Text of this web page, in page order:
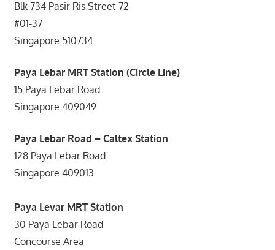
Blk 734 Pasir Ris Street 72
#01-37
Singapore 510734
Paya Lebar MRT Station (Circle Line)
15 Paya Lebar Road
Singapore 409049
Paya Lebar Road – Caltex Station
128 Paya Lebar Road
Singapore 409013
Paya Levar MRT Station
30 Paya Lebar Road
Concourse Area